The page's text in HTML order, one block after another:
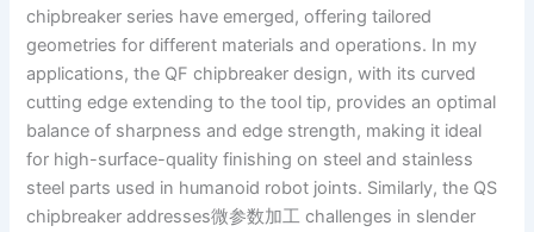
chipbreaker series have emerged, offering tailored
geometries for different materials and operations. In my
applications, the QF chipbreaker design, with its curved
cutting edge extending to the tool tip, provides an optimal
balance of sharpness and edge strength, making it ideal
for high-surface-quality finishing on steel and stainless
steel parts used in humanoid robot joints. Similarly, the QS
chipbreaker addresses微参数加工 challenges in slender